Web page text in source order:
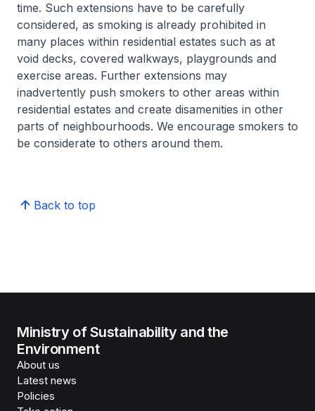
time. Such extensions have to be carefully
considered, as smoking is already prohibited in
many places within residential estates such as at
void decks, covered walkways, playgrounds and
exercise areas. Further extensions may
inadvertently push smokers to other areas within
residential estates and create disamenities in other
parts of neighbourhoods. We encourage smokers to
be considerate to others around them.
Back to top
Ministry of Sustainability and the
Environment
About us
Latest news
Policies